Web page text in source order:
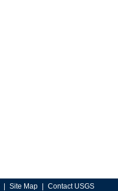
Site Map Contact USGS